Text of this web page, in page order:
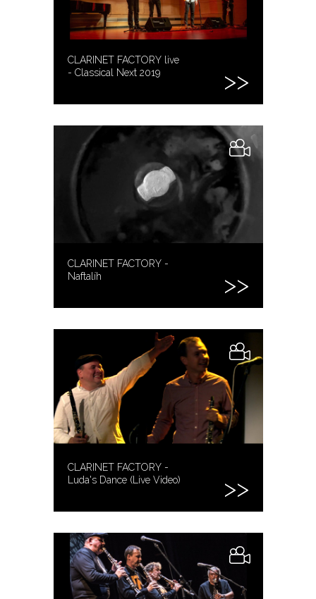
CLARINET FACTORY live
- Classical Next 2019
CLARINET FACTORY -
Naftalíh
CLARINET FACTORY -
Luda's Dance (Live Video)